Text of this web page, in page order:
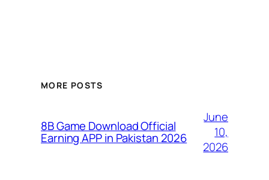
MORE POSTS
8B Game Download Official
Earning APP in Pakistan 2026
June
10,
2026